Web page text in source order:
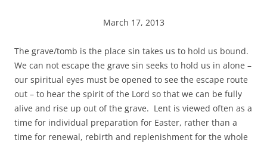
March 17, 2013
The grave/tomb is the place sin takes us to hold us bound.
We can not escape the grave sin seeks to hold us in alone –
our spiritual eyes must be opened to see the escape route
out – to hear the spirit of the Lord so that we can be fully
alive and rise up out of the grave. Lent is viewed often as a
time for individual preparation for Easter, rather than a
time for renewal, rebirth and replenishment for the whole